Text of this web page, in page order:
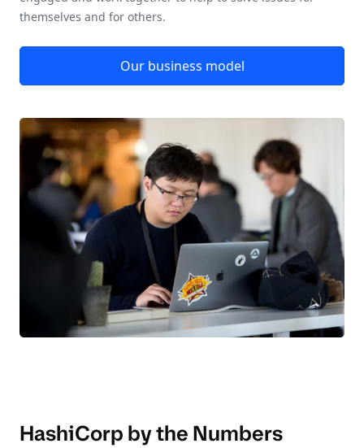
themselves and for others.
Our business model
HashiCorp by the Numbers